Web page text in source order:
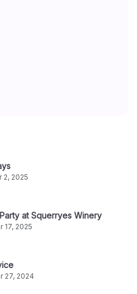
2, 2025
at Squerryes Winery
17, 2025
27, 2024